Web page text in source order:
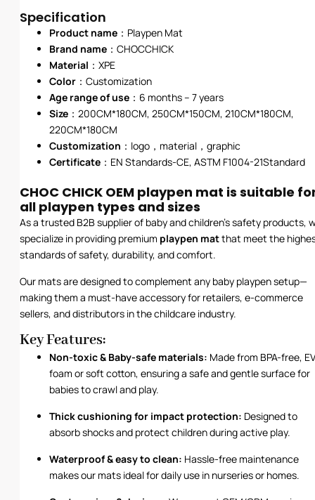
Specification
Product name：Playpen Mat
Brand name： CHOCCHICK
Material ：XPE
Color：Customization
Age range of use：6 months – 7 years
Size：200CM*180CM, 250CM*150CM, 210CM*180CM,
220CM*180CM
Customization ：logo，material，graphic
Certificate：EN Standards-CE, ASTM F1004-21Standard
CHOC CHICK OEM playpen mat is suitable
all playpen types and sizes
As a trusted B2B supplier of baby and children’s safety products,
specialize in providing premium playpen matthat meet the
standards of safety, durability, and comfort.
Our mats are designed to complement any baby playpen setup—
making them a must-have accessory for retailers, e-commerce
sellers, and distributors in the childcare industry.
Key Features:
Non-toxic & Baby-safe materials: Made from BPA-free,
foam or soft cotton, ensuring a safe and gentle surface for
babies to crawl and play.
Thick cushioning for impact protection: Designed to
absorb shocks and protect children during active play.
Waterproof & easy to clean: Hassle-free maintenance
makes our mats ideal for daily use in nurseries or homes.